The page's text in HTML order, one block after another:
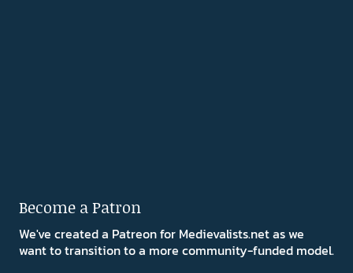
Become a Patron
We've created a Patreon for Medievalists.net as we
want to transition to a more community-funded model.